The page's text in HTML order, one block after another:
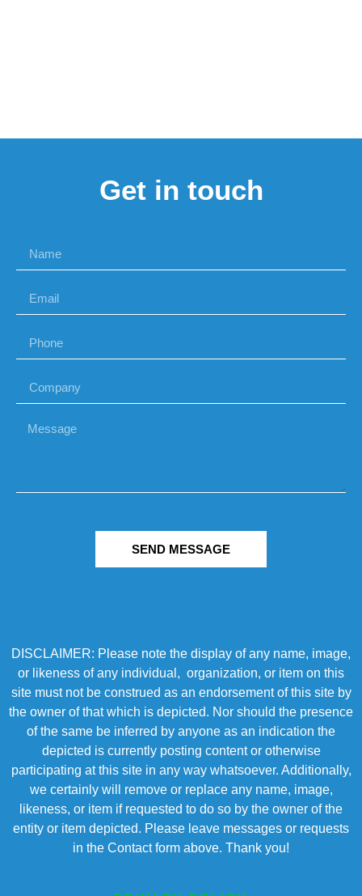
Get in touch
SEND MESSAGE
DISCLAIMER: Please note the display of any name, image,
or likeness of any individual, organization, or item on this
site must not be construed as an endorsement of this site by
the owner of that which is depicted. Nor should the presence
of the same be inferred by anyone as an indication the
depicted is currently posting content or otherwise
participating at this site in any way whatsoever. Additionally,
we certainly will remove or replace any name, image,
likeness, or item if requested to do so by the owner of the
entity or item depicted. Please leave messages or requests
in the Contact form above. Thank you!